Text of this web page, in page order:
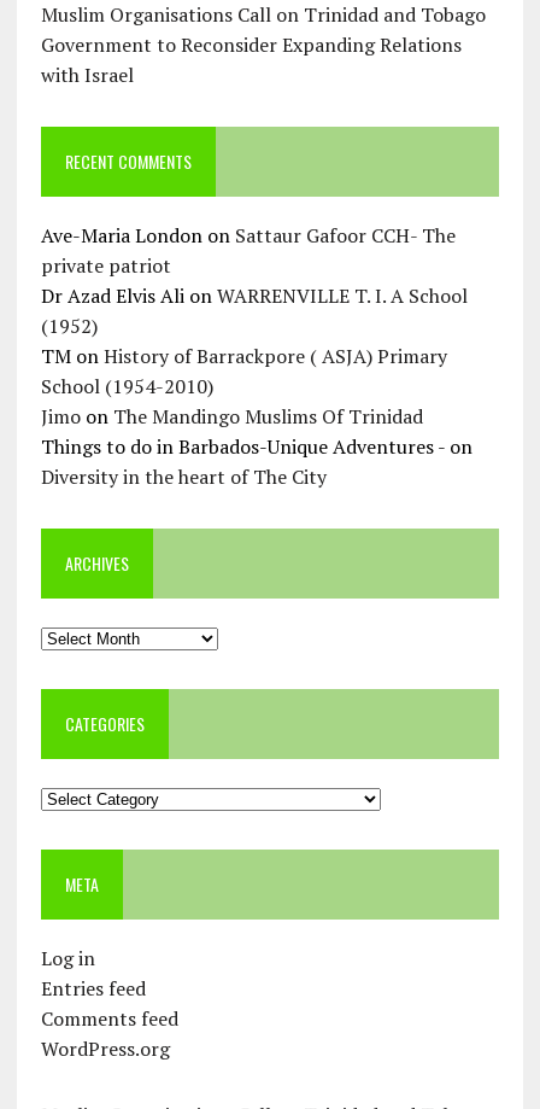
Muslim Organisations Call on Trinidad and Tobago
Government to Reconsider Expanding Relations
with Israel
RECENT COMMENTS
Ave-Maria Londonon Sattaur Gafoor CCH- The
private patriot
Dr Azad Elvis AlionWARRENVILLE T. I. A School
(1952)
TMonHistory of Barrackpore ( ASJA) Primary
School (1954-2010)
Jimoon The Mandingo Muslims Of Trinidad
Things to do in Barbados-Unique Adventures -on
Diversity in the heart of The City
ARCHIVES
Archives
CATEGORIES
Categories
META
Log in
Entries feed
Comments feed
WordPress.org